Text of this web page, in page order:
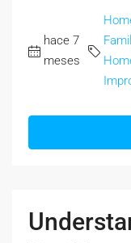
hace 7
meses